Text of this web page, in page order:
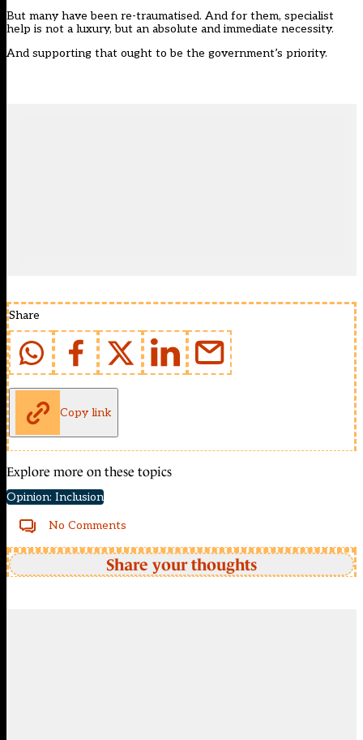
But many have been re-traumatised. And for them, specialist
help is not a luxury, but an absolute and immediate necessity.
And supporting that ought to be the government’s priority.
Share
Copy link
Explore more on these topics
Opinion: Inclusion
No Comments
Share your thoughts